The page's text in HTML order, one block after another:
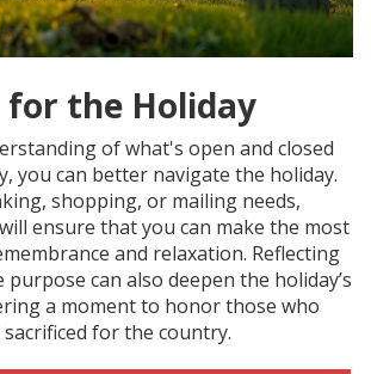
for the Holiday
of what's open and closed
you can better navigate the holiday.
shopping, or mailing needs,
ensure that you can make the most
and relaxation. Reflecting
purpose can also deepen the holiday’s
a moment to honor those who
sacrificed for the country.